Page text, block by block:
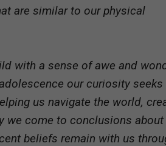
are similar to our physical
with a sense of awe and
our curiosity seeks
us navigate the world,
come to conclusions about
beliefs remain with us